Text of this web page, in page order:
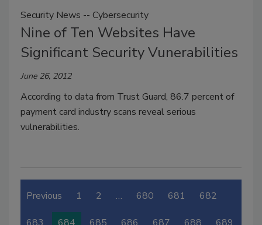
Security News -- Cybersecurity
Nine of Ten Websites Have
Significant Security Vunerabilities
June 26, 2012
According to data from Trust Guard, 86.7 percent of
payment card industry scans reveal serious
vulnerabilities.
Previous 1 2 … 680 681 682
683 684 685 686 687 688 689